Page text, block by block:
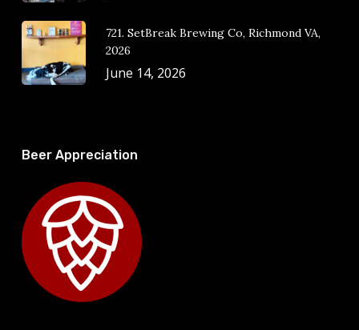
721. SetBreak Brewing Co, Richmond VA,
2026
June 14, 2026
Beer Appreciation